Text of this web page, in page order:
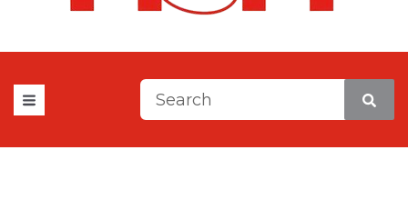
This is a search field with